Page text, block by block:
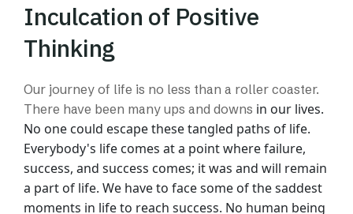
Inculcation of Positive
Thinking
Our journey of life is no less than a roller coaster.
There have been many ups and downs in our lives.
No one could escape these tangled paths of life.
Everybody's life comes ata point where failure,
success, and success comes; it was and will remain
a part of life. We have to face some of the saddest
moments in life to reach success. No human being